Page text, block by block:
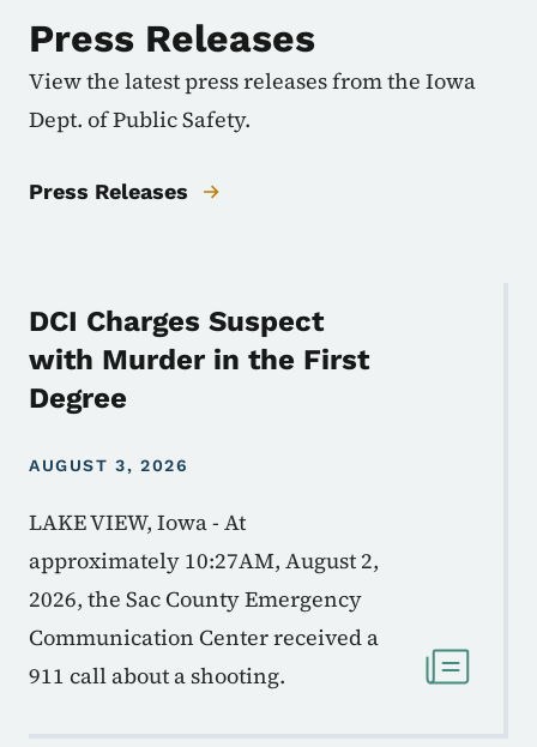
Press Releases
View the latest press releases from the Iowa
Dept. of Public Safety.
Press Releases
AUGUST 3, 2026
DCI Charges Suspect
with Murder in the First
Degree
LAKE VIEW, Iowa - At
approximately 10:27AM, August 2,
2026, the Sac County Emergency
Communication Center received a
911 call about a shooting.